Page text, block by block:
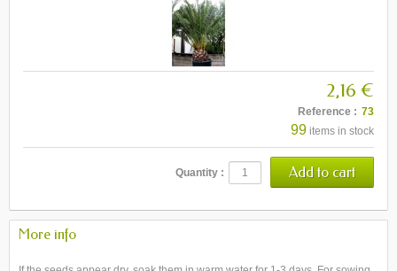
2,16 €
Reference : 73
99 items in stock
Quantity :
More info